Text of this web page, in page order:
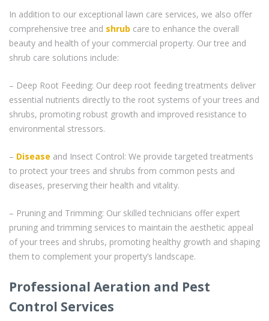
In addition to our exceptional lawn care services, we also offer
comprehensive tree and shrub care to enhance the overall
beauty and health of your commercial property. Our tree and
shrub care solutions include:
– Deep Root Feeding: Our deep root feeding treatments deliver
essential nutrients directly to the root systems of your trees and
shrubs, promoting robust growth and improved resistance to
environmental stressors.
– Disease and Insect Control: We provide targeted treatments
to protect your trees and shrubs from common pests and
diseases, preserving their health and vitality.
– Pruning and Trimming: Our skilled technicians offer expert
pruning and trimming services to maintain the aesthetic appeal
of your trees and shrubs, promoting healthy growth and shaping
them to complement your property’s landscape.
Professional Aeration and Pest
Control Services